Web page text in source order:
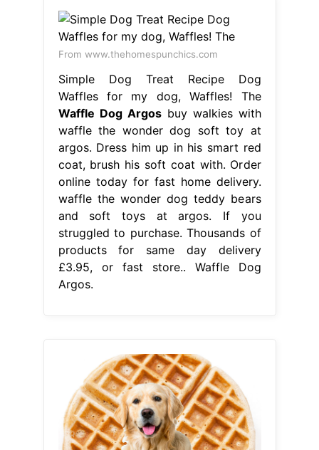
From www.thehomespunchics.com
Simple Dog Treat Recipe Dog
Waffles for my dog, Waffles! The
Waffle Dog Argosbuy walkies with
waffle the wonder dog soft toy at
argos. Dress him up in his smart red
coat, brush his soft coat with. Order
online today for fast home delivery.
waffle the wonder dog teddy bears
and soft toys at argos. If you
struggled to purchase. Thousands of
products for same day delivery
£3.95, or fast store.. Waffle Dog
Argos.